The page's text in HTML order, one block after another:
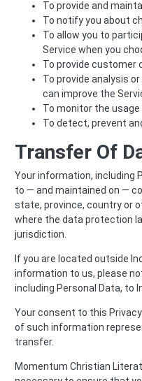
To provide and
To notify you about
To allow you to
Service when you
To provide customer
To provide analysis
can improve the
To monitor the
To detect, prevent
Transfer Of
Your information, including
to — and maintained on —
state, province, country or
where the data protection
jurisdiction.
If you are located outside
information to us, please
including Personal Data, to
Your consent to this
of such information
transfer.
Momentum Christian